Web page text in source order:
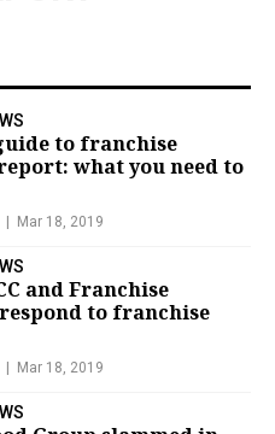
to franchise
what you need to
Mar 18, 2019
and Franchise
to franchise
Mar 18, 2019